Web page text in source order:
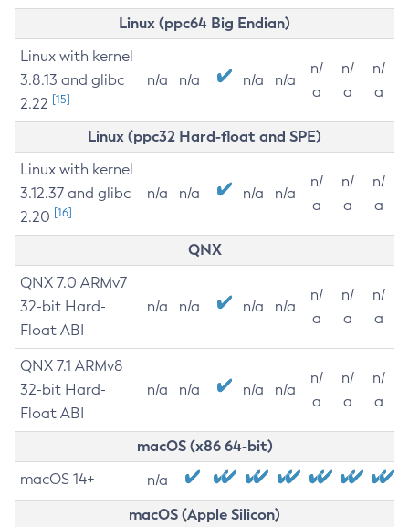
Linux (ppc64 Big Endian)
Linux with kernel
3.8.13 and glibc
2.22 [15]
n/a n/a n/a n/a
n/
a
n/
a
n/
a
Linux (ppc32 Hard-float and SPE)
Linux with kernel
3.12.37 and glibc
2.20 [16]
n/a n/a n/a n/a
n/
a
n/
a
n/
a
QNX
QNX 7.0 ARMv7
32-bit Hard-
Float ABI
n/a n/a n/a n/a
n/
a
n/
a
n/
a
QNX 7.1 ARMv8
32-bit Hard-
Float ABI
n/a n/a n/a n/a
n/
a
n/
a
n/
a
macOS (x86 64-bit)
macOS 14+ n/a
macOS (Apple Silicon)